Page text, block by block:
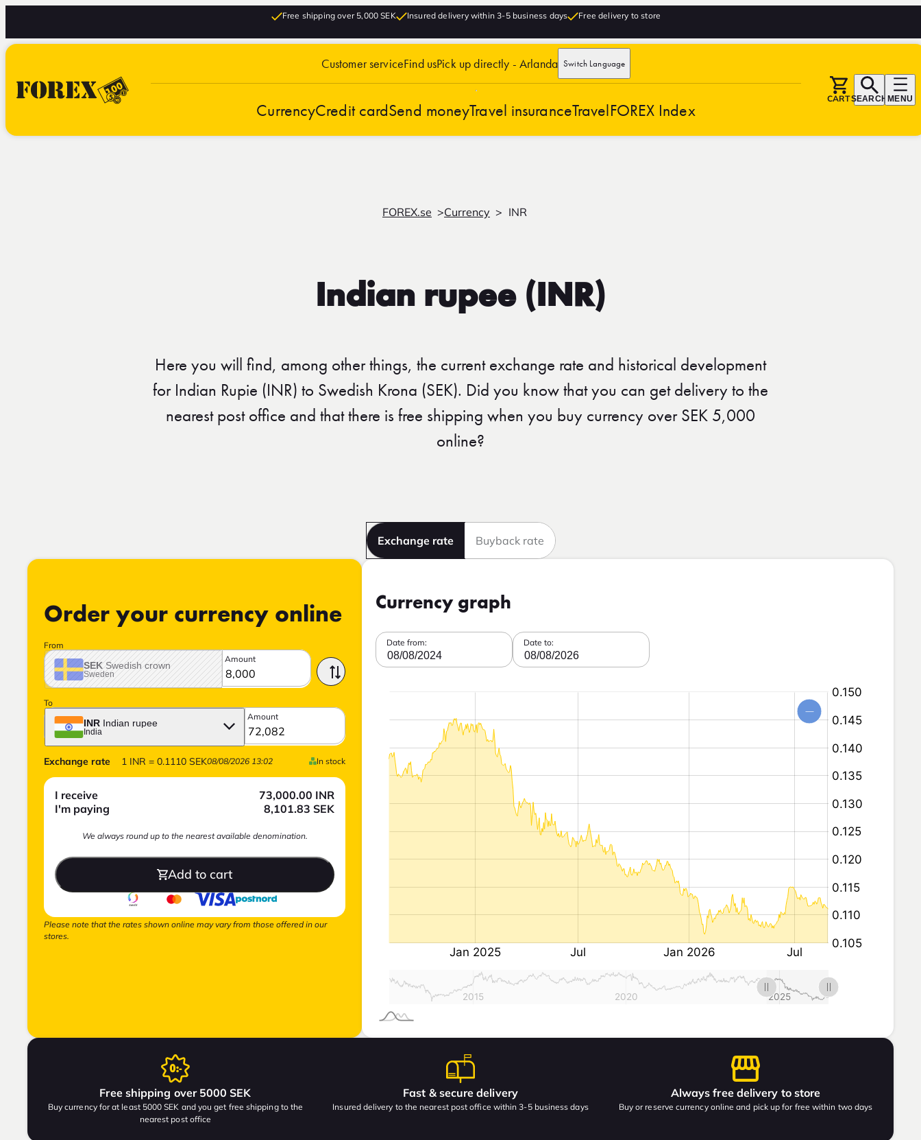
Free shipping over 5,000 SEK Insured delivery within 3-5 business days Free delivery to store
Customer serviceFind usPick up directly - Arlanda Switch Language
CurrencyCredit cardSend moneyTravel insuranceTravelFOREX Index
CARTSEARCH MENU
FOREX.se Currency INR
Indian rupee (INR)
Here you will find, among other things, the current exchange rate and historical development
for Indian Rupie (INR) to Swedish Krona (SEK). Did you know that you can get delivery to the
nearest post office and that there is free shipping when you buy currency over SEK 5,000
online?
Exchange rate Buyback rate
Order your currency online
From
SEK Swedish crown
Sweden
Amount
To
INR Indian rupee
India
Amount
Exchange rate 1 INR = 0.1110 SEK08/08/2026 13:02 In stock
I receive 73,000.00 INR
I'm paying
8,101.83 SEK
We always round up to the nearest available denomination.
Add to cart
Please note that the rates shown online may vary from those offered in our
stores.
Currency graph
Date from:
08/08/2024
Date to:
08/08/2026
Free shipping over 5000 SEK
Buy currency for at least 5000 SEK and you get free shipping to the
nearest post office
Fast & secure delivery
Insured delivery to the nearest post office within 3-5 business days
Always free delivery to store
Buy or reserve currency online and pick up for free within two days